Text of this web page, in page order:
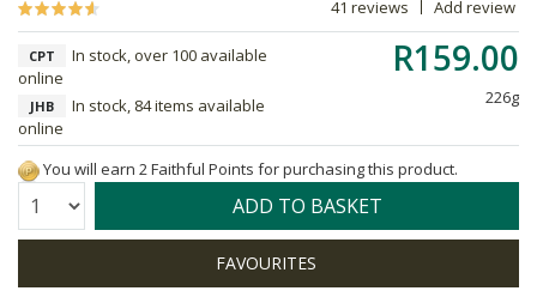
41 reviews Add review
R159.00
226g
CPT
In stock, over 100 available
online
JHB
In stock, 84 items available
online
You will earn 2 Faithful Points for purchasing this product.
Quantity: ADD TO BASKET